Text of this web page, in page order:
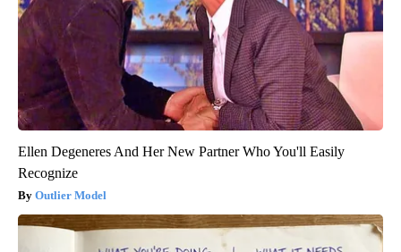
Ellen Degeneres And Her New Partner Who You'll Easily
Recognize
Outlier Model